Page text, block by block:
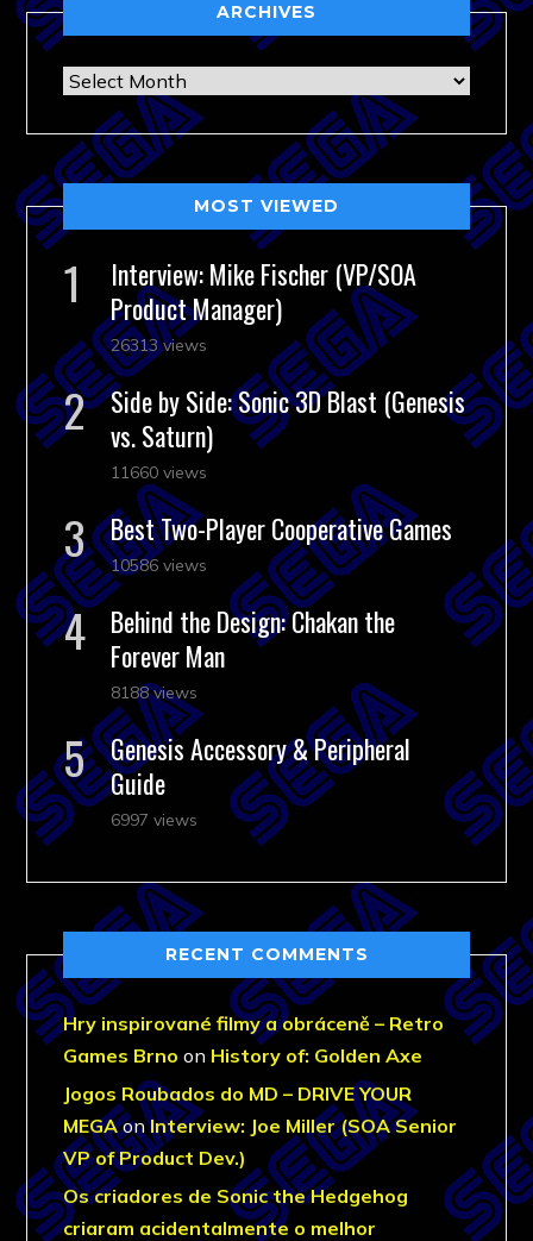
ARCHIVES
Archives
MOST VIEWED
Interview: Mike Fischer (VP/SOA
Product Manager)
26313 views
Side by Side: Sonic 3D Blast (Genesis
vs. Saturn)
11660 views
Best Two-Player Cooperative Games
10586 views
Behind the Design: Chakan the
Forever Man
8188 views
Genesis Accessory & Peripheral
Guide
6997 views
RECENT COMMENTS
Hry inspirované filmy a obráceně – Retro
Games Brno on History of: Golden Axe
Jogos Roubados do MD – DRIVE YOUR
MEGAonInterview: Joe Miller (SOA Senior
VP of Product Dev.)
Os criadores de Sonic the Hedgehog
criaram acidentalmente o melhor